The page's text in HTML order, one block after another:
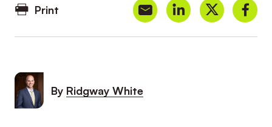
Print
By Ridgway White